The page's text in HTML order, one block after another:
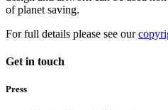
of planet saving.
For full details please see our
Get in touch
Press